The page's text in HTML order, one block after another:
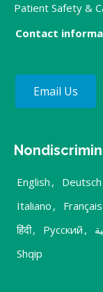
Patient Safety &
Contact
Email Us
English , Deutsch
Italiano , Français
हिंदी, Русский ,
Shqip